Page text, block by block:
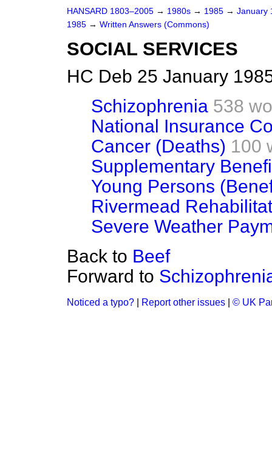
HANSARD 1803–2005 → 1980s → 1985 → January
1985 → Written Answers (Commons)
SOCIAL SERVICES
HC Deb 25 January
Schizophrenia 538
National Insurance
Cancer (Deaths) 100
Supplementary
Young Persons
Rivermead
Severe Weather
Back to Beef
Forward to
Noticed a typo? Report other issues © UK